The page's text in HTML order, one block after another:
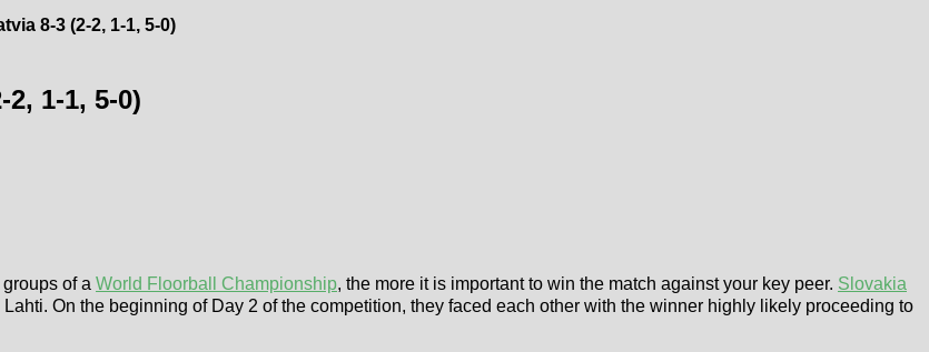
8-3 (2-2, 1-1, 5-0)
1-1, 5-0)
of a World Floorball Championship, the more it is important to win the match against your key peer. Slovakia
On the beginning of Day 2 of the competition, they faced each other with the winner highly likely proceeding to